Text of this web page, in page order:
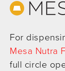
For
Mesa Nutra
full circle